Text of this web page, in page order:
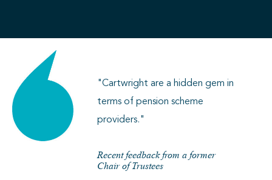
"Cartwright are a hidden gem in
terms of pension scheme
providers."
Recent feedback from a former
Chair of Trustees